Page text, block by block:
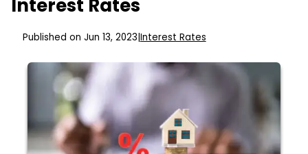
Interest Rates
Published on Jun 13, 2023 Interest Rates